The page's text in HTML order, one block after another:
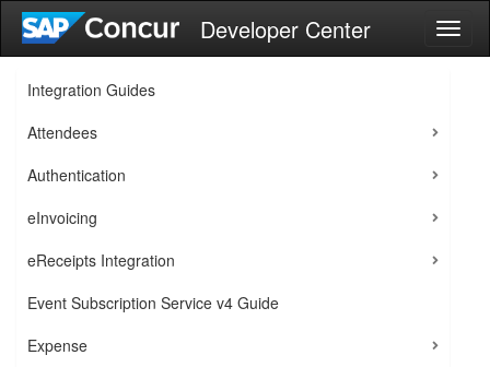
Developer Center
Integration Guides
Attendees
Authentication
eInvoicing
eReceipts Integration
Event Subscription Service v4 Guide
Expense